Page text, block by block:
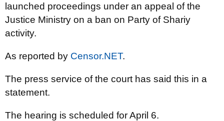
launched proceedings under an appeal of the
Justice Ministry on a ban on Party of Shariy
activity.
As reported by Censor.NET.
The press service of the court has said this in a
statement.
The hearing is scheduled for April 6.